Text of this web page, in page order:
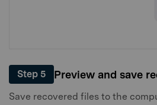
Step 5 Preview and save
Save recovered files to the